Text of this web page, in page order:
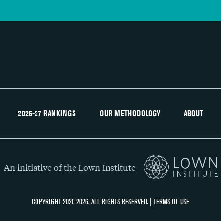
2026-27 RANKINGS OUR METHODOLOGY ABOUT
An initiative of the Lown Institute
COPYRIGHT 2020-2026, ALL RIGHTS RESERVED. | TERMS OF USE